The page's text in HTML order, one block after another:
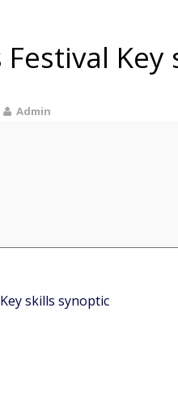
Festival
Admin
skills synoptic